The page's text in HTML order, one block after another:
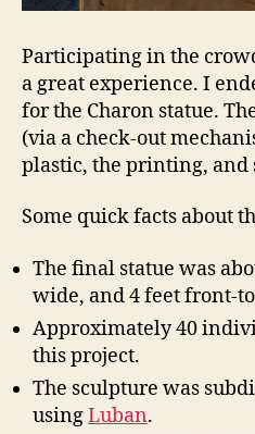
Participating in the
a great experience. I
for the Charon statue.
(via a check-out
plastic, the printing, and
Some quick facts about
The final statue was
wide, and 4 feet front-
Approximately 40
this project.
The sculpture was
usingLuban.